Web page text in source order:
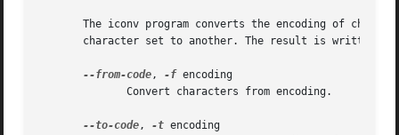
The iconv program converts the encoding of
character set to another. The result is written
--from-code, -f encoding
--to-code, -t encoding